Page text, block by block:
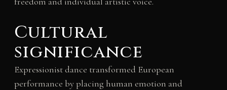
Cultural
significance
Expressionist dance transformed European
performance by placing human emotion and